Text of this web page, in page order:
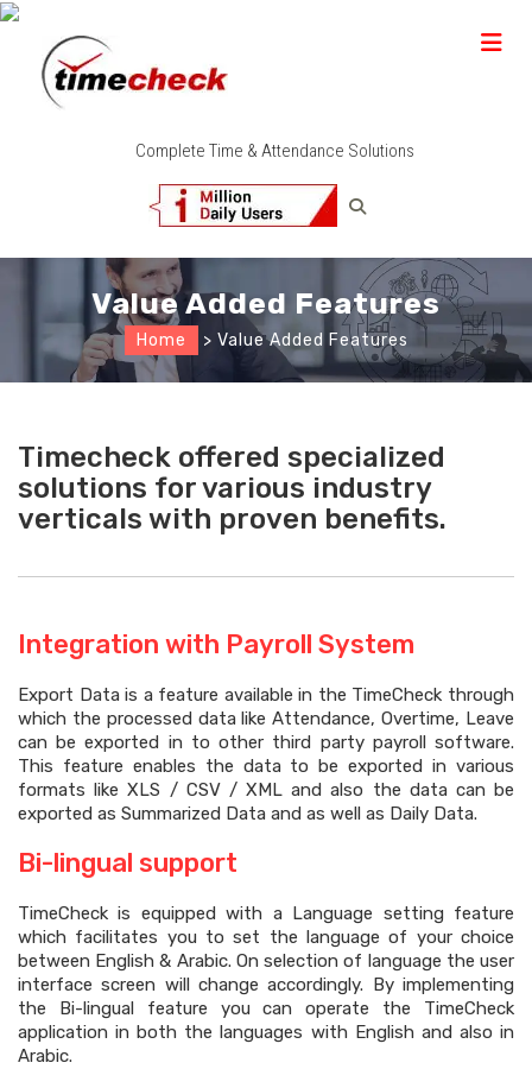
Complete Time & Attendance Solutions
Value Added Features
Home > Value Added Features
Timecheck offered specialized
solutions for various industry
verticals with proven benefits.
Integration with Payroll System
Export Data is a feature available in the TimeCheck through
which the processed data like Attendance, Overtime, Leave
can be exported in to other third party payroll software.
This feature enables the data to be exported in various
formats like XLS / CSV / XML and also the data can be
exported as Summarized Data and as well as Daily Data.
Bi-lingual support
TimeCheck is equipped with a Language setting feature
which facilitates you to set the language of your choice
between English & Arabic. On selection of language the user
interface screen will change accordingly. By implementing
the Bi-lingual feature you can operate the TimeCheck
application in both the languages with English and also in
Arabic.